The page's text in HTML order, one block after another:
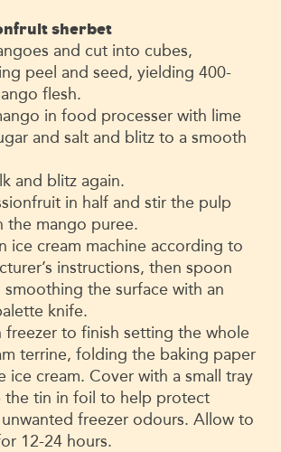
sherbet
and cut into cubes,
peel and seed, yielding 400-
flesh.
in food processer with lime
and salt and blitz to a smooth
and blitz again.
in half and stir the pulp
the mango puree.
ice cream machine according to
instructions, then spoon
the surface with an
knife.
freezer to finish setting the whole
terrine, folding the baking paper
ice cream. Cover with a small tray
the tin in foil to help protect
freezer odours. Allow to
12-24 hours.